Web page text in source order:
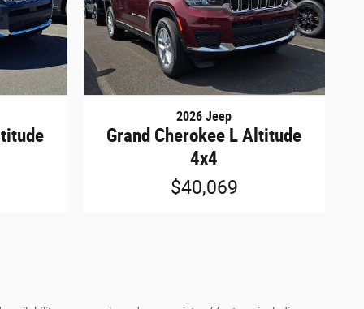
2026 Jeep
Grand Cherokee L Altitude
4x4
$40,069